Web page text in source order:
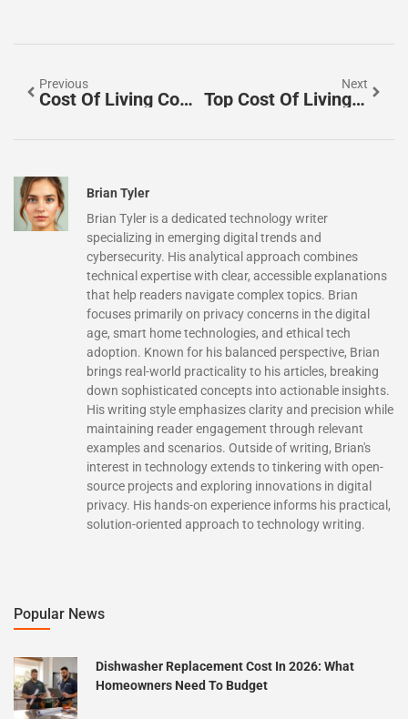
Previous
Cost Of Living Comparisons: How To Evaluate Expenses Across Different Locations
Next
Top Cost Of Living Comparisons: Understanding Expenses Across Major Cities
Brian Tyler
Brian Tyler is a dedicated technology writer
specializing in emerging digital trends and
cybersecurity. His analytical approach combines
technical expertise with clear, accessible explanations
that help readers navigate complex topics. Brian
focuses primarily on privacy concerns in the digital
age, smart home technologies, and ethical tech
adoption. Known for his balanced perspective, Brian
brings real-world practicality to his articles, breaking
down sophisticated concepts into actionable insights.
His writing style emphasizes clarity and precision while
maintaining reader engagement through relevant
examples and scenarios. Outside of writing, Brian's
interest in technology extends to tinkering with open-
source projects and exploring innovations in digital
privacy. His hands-on experience informs his practical,
solution-oriented approach to technology writing.
Popular News
Dishwasher Replacement Cost In 2026: What
Homeowners Need To Budget